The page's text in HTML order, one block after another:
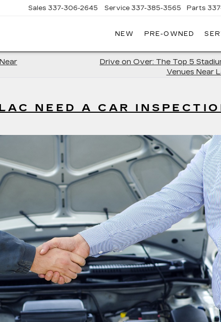
Sales 337-306-2645 Service 337-385-3565 Parts
NEW PRE-OWNED
Drive on Over: The Top 5
Venues Near
NEED A CAR